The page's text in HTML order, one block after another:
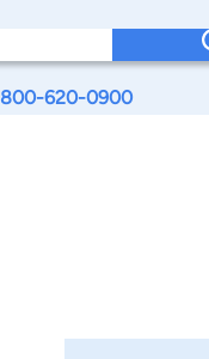
800-620-0900